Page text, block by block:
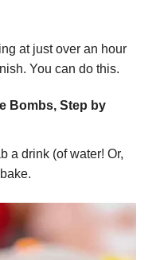
at just over an hour
You can do this.
Bombs, Step by
a drink (of water! Or,